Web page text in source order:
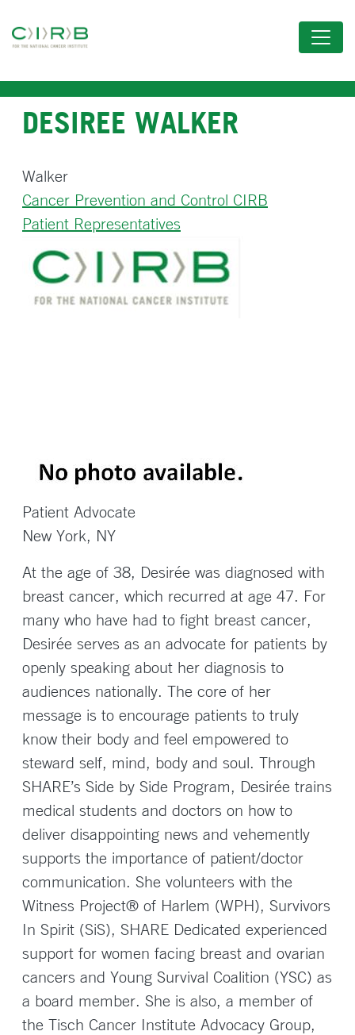
to
content
DESIREE WALKER
Walker
Cancer Prevention and Control CIRB
Patient Representatives
Patient Advocate
New York, NY
At the age of 38, Desirée was diagnosed with
breast cancer, which recurred at age 47. For
many who have had to fight breast cancer,
Desirée serves as an advocate for patients by
openly speaking about her diagnosis to
audiences nationally. The core of her
message is to encourage patients to truly
know their body and feel empowered to
steward self, mind, body and soul. Through
SHARE’s Side by Side Program, Desirée trains
medical students and doctors on how to
deliver disappointing news and vehemently
supports the importance of patient/doctor
communication. She volunteers with the
Witness Project® of Harlem (WPH), Survivors
In Spirit (SiS), SHARE Dedicated experienced
support for women facing breast and ovarian
cancers and Young Survival Coalition (YSC) as
a board member. She is also, a member of
the Tisch Cancer Institute Advocacy Group,